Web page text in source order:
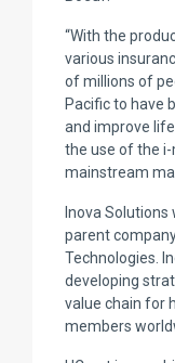
“With the
various
of millions of
Pacific to have
and improve
the use of the
mainstream
Inova
parent
Technologies.
developing
value chain for
members